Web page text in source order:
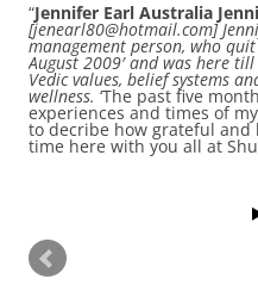
Jennifer Earl Australia
[jenearl80@hotmail.com]
management person, who
August 2009′ and was here
Vedic values, belief systems
wellness. ‘The past five
experiences and times of
to decribe how grateful and
time here with you all at
Audrey Harris, an
looking for a retreat in
Shuklacharya’s Retreat &
Google to help me find it !
& Spiritual Centre is a real
simple and cosy as could
and comfortable and the
drank every day the
prepared for guest. The
Audrey Harris, an